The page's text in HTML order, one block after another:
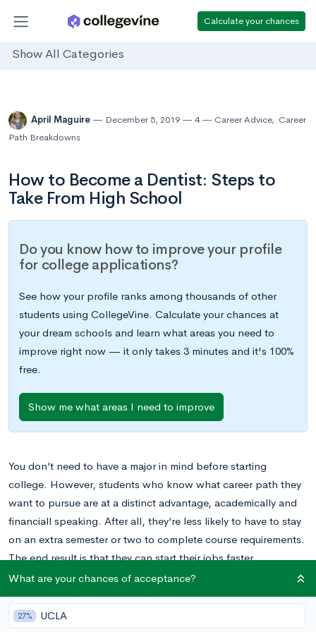
Calculate your chances
Show All Categories
April Maguire December 5, 2019 4 Career Advice, Career
Path Breakdowns
How to Become a Dentist: Steps to
Take From High School
Do you know how to improve your profile
for college applications?
See how your profile ranks among thousands of other
students using CollegeVine. Calculate your chances at
your dream schools and learn what areas you need to
improve right now — it only takes 3 minutes and it's 100%
free.
Show me what areas I need to improve
You don’t need to have a major in mind before starting
college. However, students who know what career path they
want to pursue are at a distinct advantage, academically and
financiall speaking. After all, they’re less likely to have to stay
on an extra semester or two to complete course requirements.
The end result is that they can start their jobs faster.
Additionally, students who explore different careers in high
school have more opportunities to evaluate their options and
decide what will make them happy.
What are your chances of acceptance?
27% UCLA